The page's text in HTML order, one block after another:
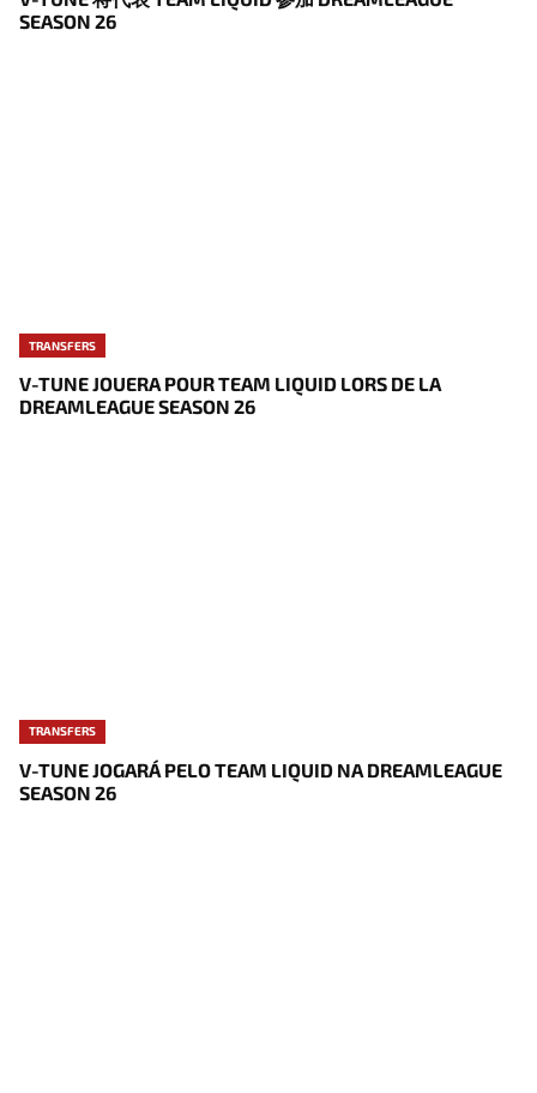
SEASON 26
TRANSFERS
V-TUNE JOUERA POUR TEAM LIQUID LORS DE LA
DREAMLEAGUE SEASON 26
TRANSFERS
V-TUNE JOGARÁ PELO TEAM LIQUID NA DREAMLEAGUE
SEASON 26